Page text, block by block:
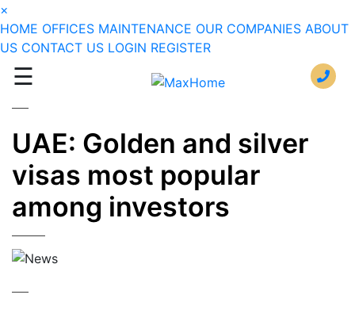
×
HOME OFFICES MAINTENANCE OUR COMPANIES ABOUT
US CONTACT US LOGIN REGISTER
☰
UAE: Golden and silver
visas most popular
among investors